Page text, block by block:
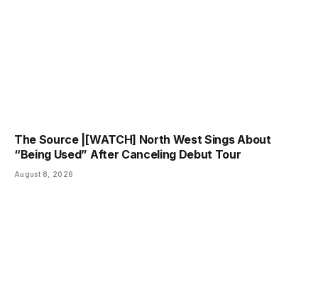
The Source |[WATCH] North West Sings About
“Being Used” After Canceling Debut Tour
August 8, 2026